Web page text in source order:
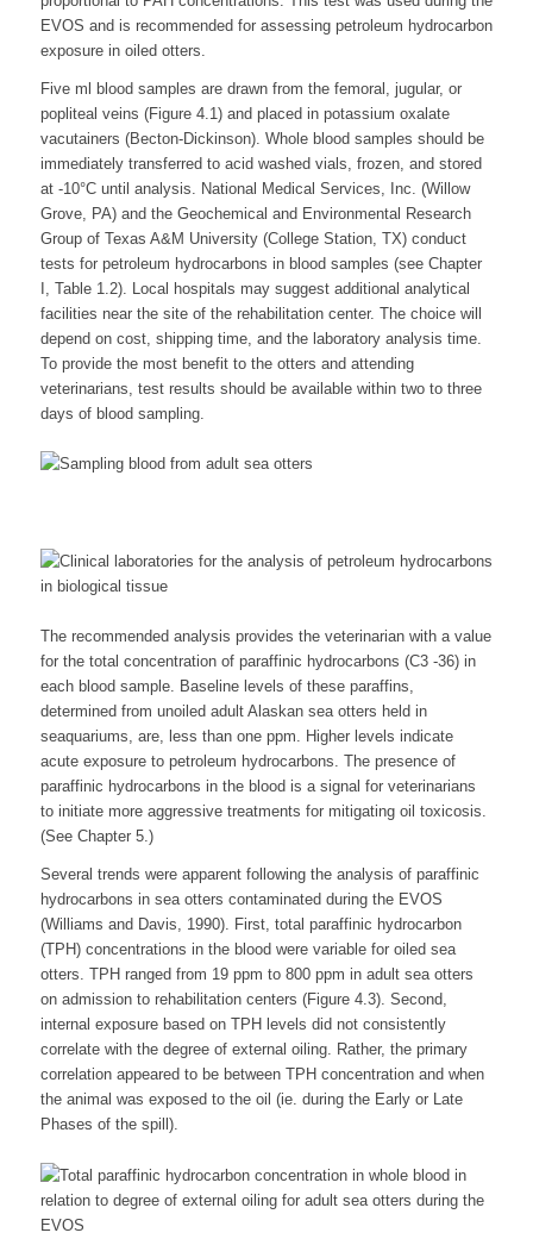
EVOS and is recommended for assessing petroleum hydrocarbon
exposure in oiled otters.
Five ml blood samples are drawn from the femoral, jugular, or
popliteal veins (Figure 4.1) and placed in potassium oxalate
vacutainers (Becton-Dickinson). Whole blood samples should be
immediately transferred to acid washed vials, frozen, and stored
at -10°C until analysis. National Medical Services, Inc. (Willow
Grove, PA) and the Geochemical and Environmental Research
Group of Texas A&M University (College Station, TX) conduct
tests for petroleum hydrocarbons in blood samples (see Chapter
I, Table 1.2). Local hospitals may suggest additional analytical
facilities near the site of the rehabilitation center. The choice will
depend on cost, shipping time, and the laboratory analysis time.
To provide the most benefit to the otters and attending
veterinarians, test results should be available within two to three
days of blood sampling.
The recommended analysis provides the veterinarian with a value
for the total concentration of paraffinic hydrocarbons (C3 -36) in
each blood sample. Baseline levels of these paraffins,
determined from unoiled adult Alaskan sea otters held in
seaquariums, are, less than one ppm. Higher levels indicate
acute exposure to petroleum hydrocarbons. The presence of
paraffinic hydrocarbons in the blood is a signal for veterinarians
to initiate more aggressive treatments for mitigating oil toxicosis.
(See Chapter 5.)
Several trends were apparent following the analysis of paraffinic
hydrocarbons in sea otters contaminated during the EVOS
(Williams and Davis, 1990). First, total paraffinic hydrocarbon
(TPH) concentrations in the blood were variable for oiled sea
otters. TPH ranged from 19 ppm to 800 ppm in adult sea otters
on admission to rehabilitation centers (Figure 4.3). Second,
internal exposure based on TPH levels did not consistently
correlate with the degree of external oiling. Rather, the primary
correlation appeared to be between TPH concentration and when
the animal was exposed to the oil (ie. during the Early or Late
Phases of the spill).